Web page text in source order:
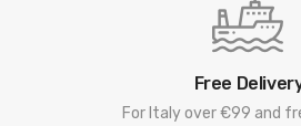
Free
For Italy over €99 and